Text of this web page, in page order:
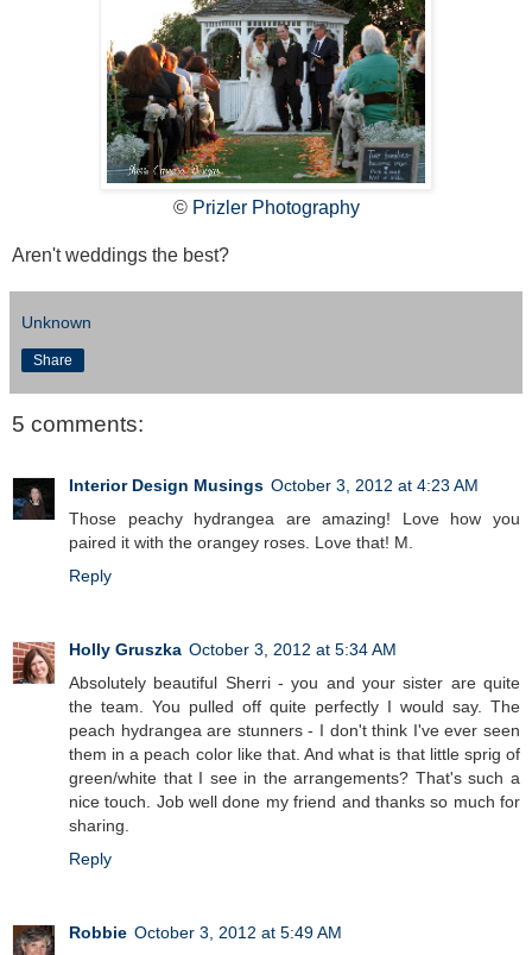
© Prizler Photography
Aren't weddings the best?
Unknown
Share
5 comments:
Interior Design Musings October 3, 2012 at 4:23 AM
Those peachy hydrangea are amazing! Love how you
paired it with the orangey roses. Love that! M.
Reply
Holly Gruszka October 3, 2012 at 5:34 AM
Absolutely beautiful Sherri - you and your sister are quite
the team. You pulled off quite perfectly I would say. The
peach hydrangea are stunners - I don't think I've ever seen
them in a peach color like that. And what is that little sprig of
green/white that I see in the arrangements? That's such a
nice touch. Job well done my friend and thanks so much for
sharing.
Reply
Robbie October 3, 2012 at 5:49 AM